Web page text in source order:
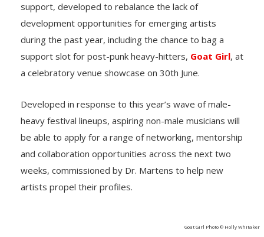
support, developed to rebalance the lack of
development opportunities for emerging artists
during the past year, including the chance to bag a
support slot for post-punk heavy-hitters, Goat Girl, at
a celebratory venue showcase on 30th June.
Developed in response to this year’s wave of male-
heavy festival lineups, aspiring non-male musicians will
be able to apply for a range of networking, mentorship
and collaboration opportunities across the next two
weeks, commissioned by Dr. Martens to help new
artists propel their profiles.
Goat Girl Photo © Holly Whitaker